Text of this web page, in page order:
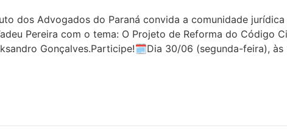
dos Advogados do Paraná convida a comunidade
Pereira com o tema: O Projeto de Reforma do Código
Gonçalves.Participe!🗓Dia 30/06 (segunda-feira),